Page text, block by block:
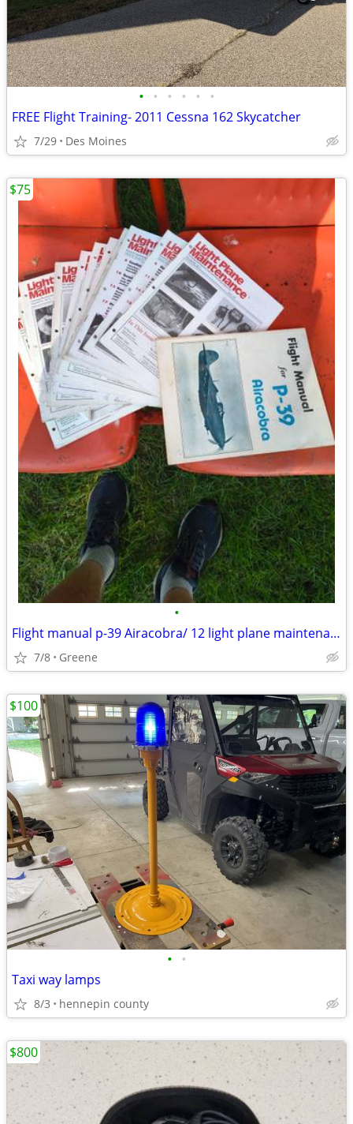
• • • • • •
FREE Flight Training- 2011 Cessna 162 Skycatcher
7/29 Des Moines
•
Flight manual p-39 Airacobra/ 12 light plane maintenance
7/8 Greene
$75
• •
Taxi way lamps
8/3 hennepin county
$100
$800